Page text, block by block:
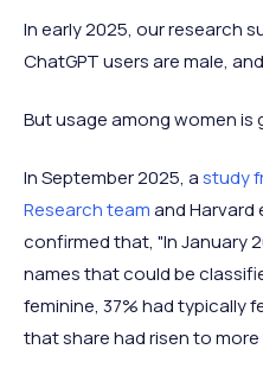
In early 2025, our research
ChatGPT users are male, and
But usage among women is
In September 2025, astudy
Research teamand Harvard
confirmed that, "In January
names that could be
feminine, 37% had typically
that share had risen to